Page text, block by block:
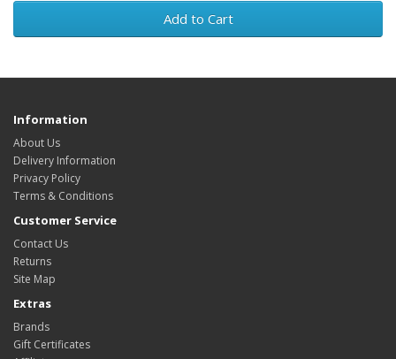
Add to Cart
Information
About Us
Delivery Information
Privacy Policy
Terms & Conditions
Customer Service
Contact Us
Returns
Site Map
Extras
Brands
Gift Certificates